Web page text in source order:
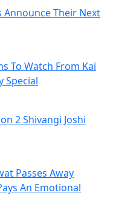
Announce Their Next
To Watch From Kai
Special
2 Shivangi Joshi
Passes Away
An Emotional